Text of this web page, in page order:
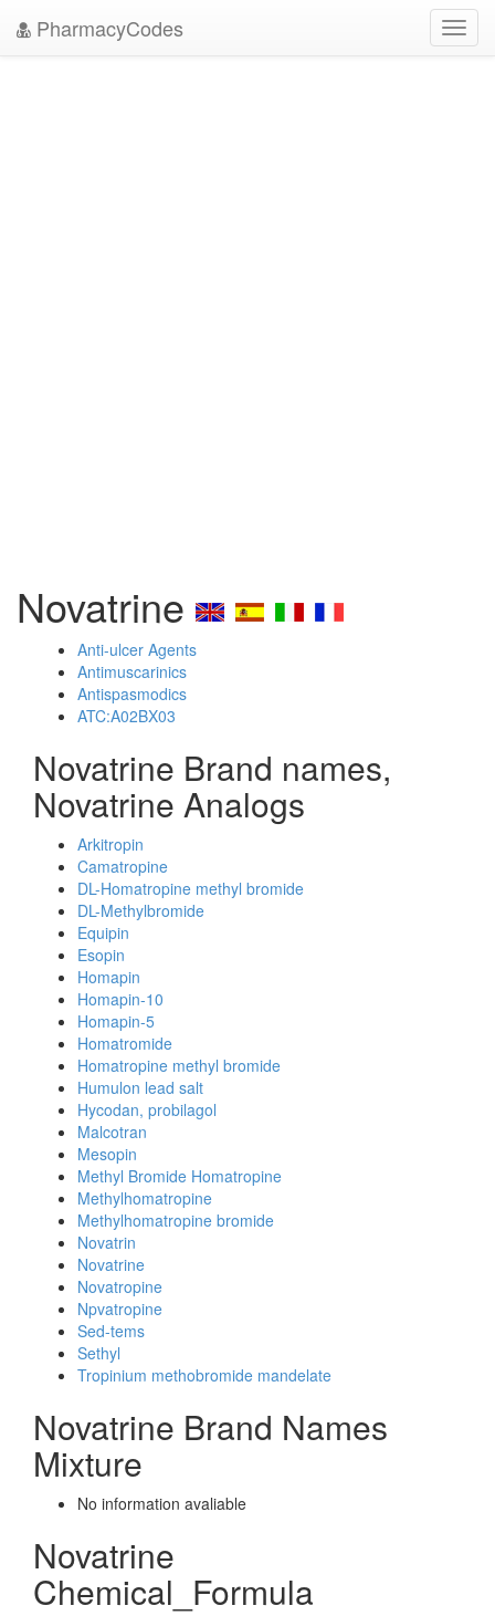
PharmacyCodes
Novatrine
Anti-ulcer Agents
Antimuscarinics
Antispasmodics
ATC:A02BX03
Novatrine Brand names,
Novatrine Analogs
Arkitropin
Camatropine
DL-Homatropine methyl bromide
DL-Methylbromide
Equipin
Esopin
Homapin
Homapin-10
Homapin-5
Homatromide
Homatropine methyl bromide
Humulon lead salt
Hycodan, probilagol
Malcotran
Mesopin
Methyl Bromide Homatropine
Methylhomatropine
Methylhomatropine bromide
Novatrin
Novatrine
Novatropine
Npvatropine
Sed-tems
Sethyl
Tropinium methobromide mandelate
Novatrine Brand Names
Mixture
No information avaliable
Novatrine
Chemical_Formula